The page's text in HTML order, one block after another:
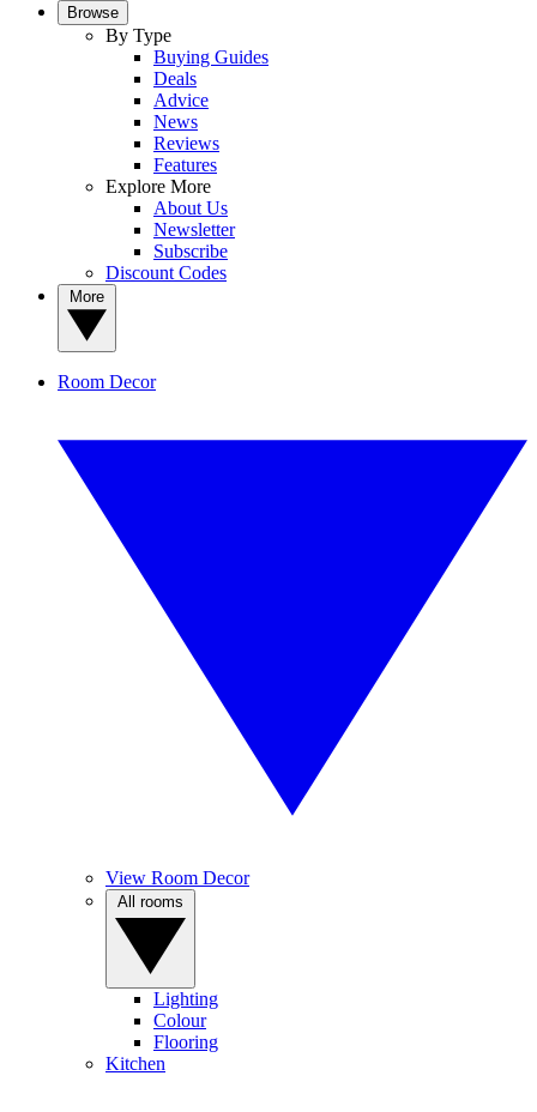
Browse
By Type
Buying Guides
Deals
Advice
News
Reviews
Features
Explore More
About Us
Newsletter
Subscribe
Discount Codes
Room Decor
View Room Decor
Lighting
Colour
Flooring
Kitchen